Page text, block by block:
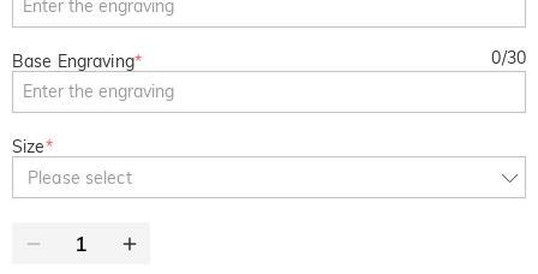
Base Engraving* 0/30
Size*
Please select